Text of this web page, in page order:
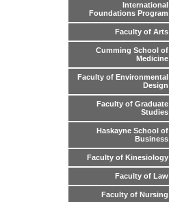
International
Foundations Program
Faculty of Arts
Cumming School of
Medicine
Faculty of Environmental
Design
Faculty of Graduate
Studies
Haskayne School of
Business
Faculty of Kinesiology
Faculty of Law
Faculty of Nursing